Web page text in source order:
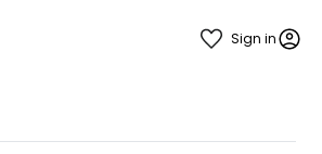
Sign in